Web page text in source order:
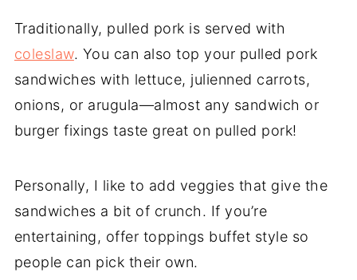
Traditionally, pulled pork is served with
coleslaw. You can also top your pulled pork
sandwiches with lettuce, julienned carrots,
onions, or arugula—almost any sandwich or
burger fixings taste great on pulled pork!
Personally, I like to add veggies that give the
sandwiches a bit of crunch. If you’re
entertaining, offer toppings buffet style so
people can pick their own.